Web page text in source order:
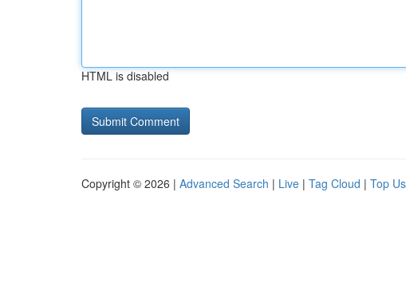
HTML is disabled
Copyright © 2026 | Advanced Search | Live | Tag Cloud | Top